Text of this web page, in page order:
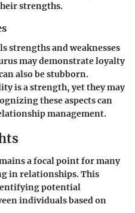
strengths.
strengths and weaknesses
may demonstrate loyalty
also be stubborn.
is a strength, yet they may
these aspects can
management.
a focal point for many
in relationships. This
potential
individuals based on